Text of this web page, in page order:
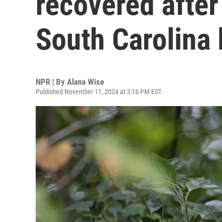
South Carolina
NPR | By Alana Wise
Published November 11, 2024 at 3:16 PM EST